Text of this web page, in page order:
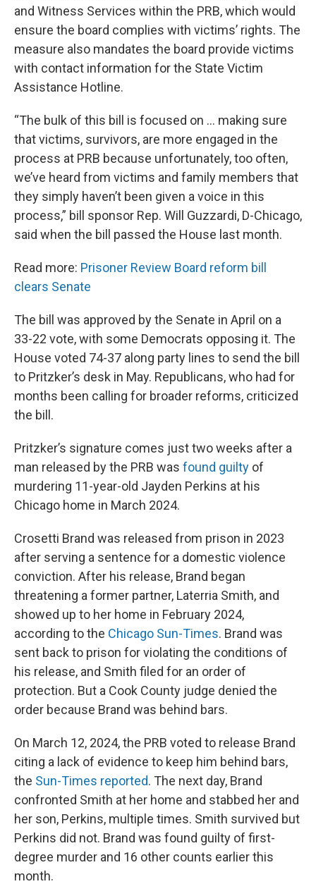
and Witness Services within the PRB, which would
ensure the board complies with victims’ rights. The
measure also mandates the board provide victims
with contact information for the State Victim
Assistance Hotline.
“The bulk of this bill is focused on … making sure
that victims, survivors, are more engaged in the
process at PRB because unfortunately, too often,
we’ve heard from victims and family members that
they simply haven’t been given a voice in this
process,” bill sponsor Rep. Will Guzzardi, D-Chicago,
said when the bill passed the House last month.
Read more: Prisoner Review Board reform bill
clears Senate
The bill was approved by the Senate in April on a
33-22 vote, with some Democrats opposing it. The
House voted 74-37 along party lines to send the bill
to Pritzker’s desk in May. Republicans, who had for
months been calling for broader reforms, criticized
the bill.
Pritzker’s signature comes just two weeks after a
man released by the PRB was found guilty of
murdering 11-year-old Jayden Perkins at his
Chicago home in March 2024.
Crosetti Brand was released from prison in 2023
after serving a sentence for a domestic violence
conviction. After his release, Brand began
threatening a former partner, Laterria Smith, and
showed up to her home in February 2024,
according to the Chicago Sun-Times. Brand was
sent back to prison for violating the conditions of
his release, and Smith filed for an order of
protection. But a Cook County judge denied the
order because Brand was behind bars.
On March 12, 2024, the PRB voted to release Brand
citing a lack of evidence to keep him behind bars,
the Sun-Times reported. The next day, Brand
confronted Smith at her home and stabbed her and
her son, Perkins, multiple times. Smith survived but
Perkins did not. Brand was found guilty of first-
degree murder and 16 other counts earlier this
month.